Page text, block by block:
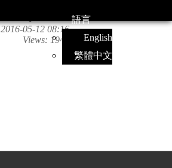
語言
English
繁體中文
2016-05-12 08:16
Views: 1946